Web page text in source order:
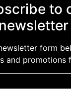
to
newsletter
form
and promotions